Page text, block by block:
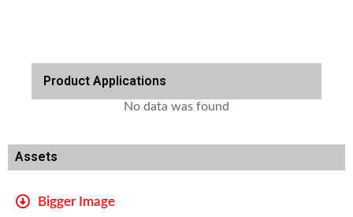
Product Applications
No data was found
Assets
Bigger Image